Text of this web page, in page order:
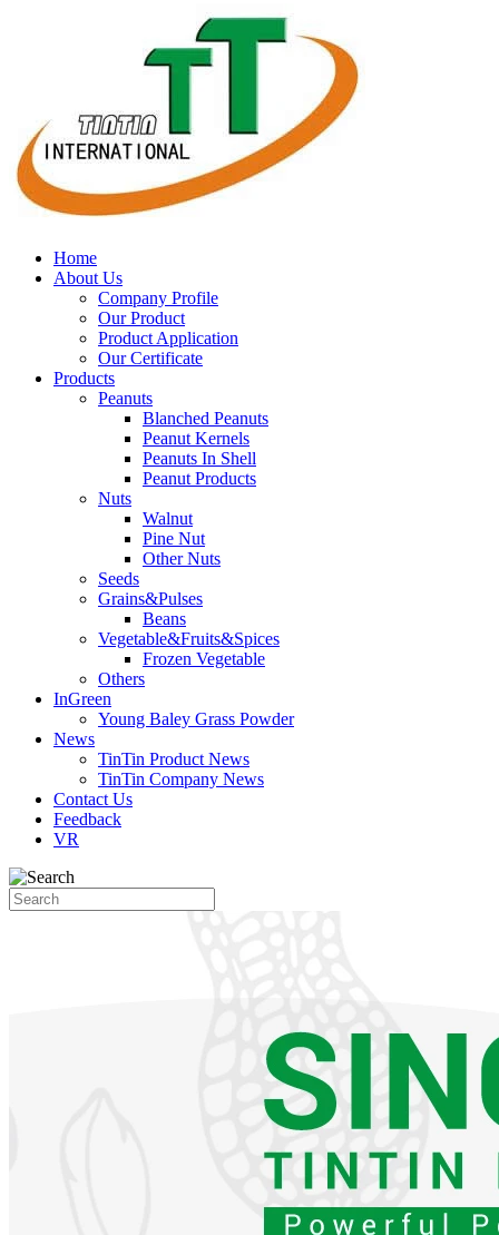
Home
About Us
Company Profile
Our Product
Product Application
Our Certificate
Products
Peanuts
Blanched Peanuts
Peanut Kernels
Peanuts In Shell
Peanut Products
Nuts
Walnut
Pine Nut
Other Nuts
Seeds
Grains&Pulses
Beans
Vegetable&Fruits&Spices
Frozen Vegetable
Others
InGreen
Young Baley Grass Powder
News
TinTin Product News
TinTin Company News
Contact Us
Feedback
VR